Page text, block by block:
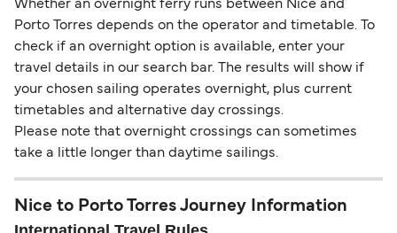
Whether an overnight ferry runs between Nice and
Porto Torres depends on the operator and timetable. To
check if an overnight option is available, enter your
travel details in our search bar. The results will show if
your chosen sailing operates overnight, plus current
timetables and alternative day crossings.
Please note that overnight crossings can sometimes
take a little longer than daytime sailings.
Nice to Porto Torres Journey Information